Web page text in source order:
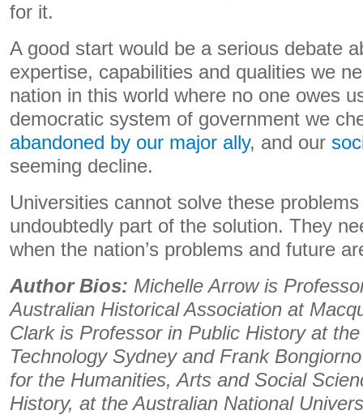
for it.
A good start would be a serious debate
expertise, capabilities and qualities we
nation in this world where no one owes
democratic system of government we
abandoned by our major ally, and our
seeming decline.
Universities cannot solve these
undoubtedly part of the solution. They
when the nation’s problems and future
Author Bios: Michelle Arrow is
Australian Historical Association at
Clark is Professor in Public History at
Technology Sydney and Frank
for the Humanities, Arts and Social
History, at the Australian National